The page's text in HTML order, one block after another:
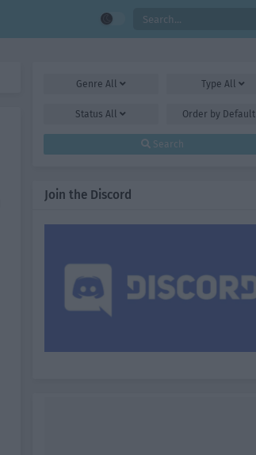
Genre All TypeAll
StatusAll Order by Default
Search
Join the Discord